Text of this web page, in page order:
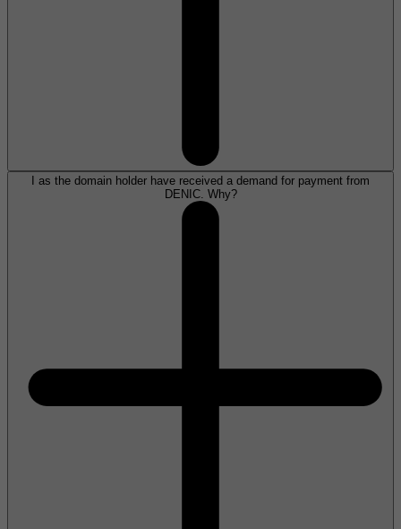
I as the domain holder have received a demand for payment from
DENIC. Why?